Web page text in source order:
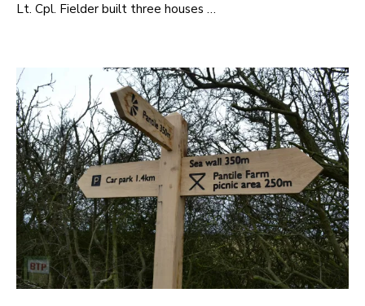
Lt. Cpl. Fielder built three houses …